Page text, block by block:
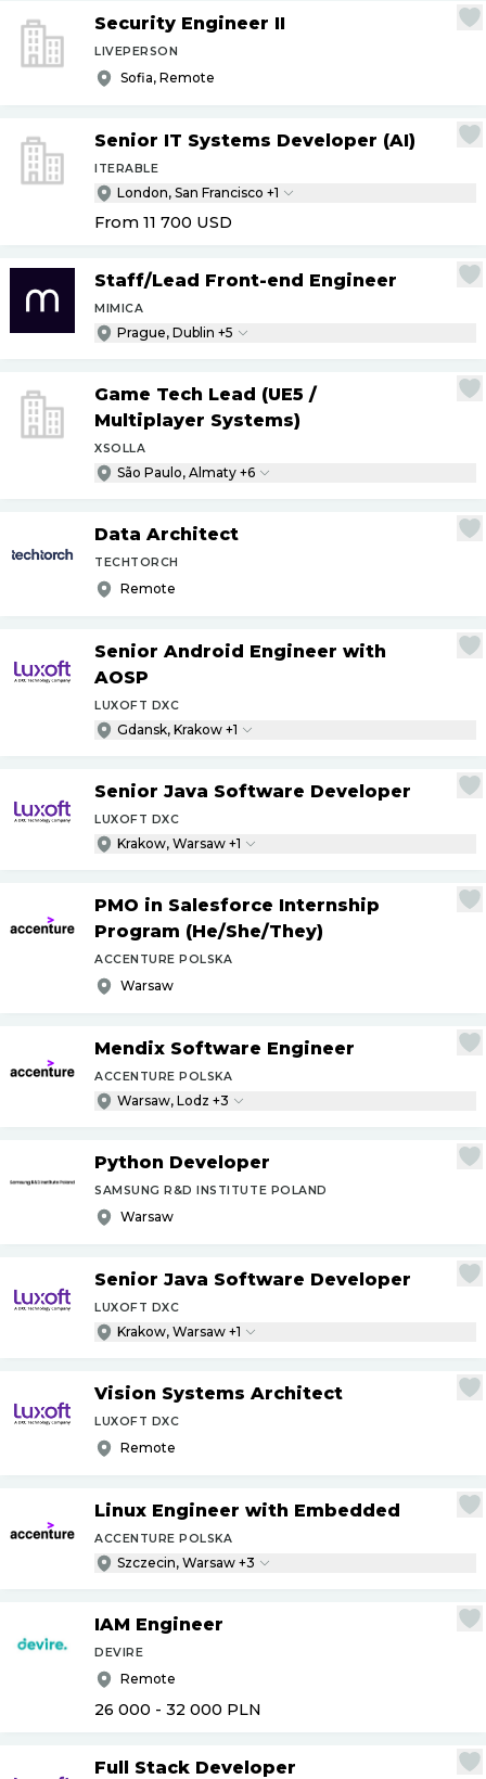
Security Engineer II
LIVEPERSON
Sofia, Remote
Senior IT Systems Developer (AI)
ITERABLE
London, San Francisco +1
From 11 700 USD
Staff/Lead Front-end Engineer
MIMICA
Prague, Dublin +5
Game Tech Lead (UE5 /
Multiplayer Systems)
XSOLLA
São Paulo, Almaty +6
Data Architect
TECHTORCH
Remote
Senior Android Engineer with
AOSP
LUXOFT DXC
Gdansk, Krakow +1
Senior Java Software Developer
LUXOFT DXC
Krakow, Warsaw +1
PMO in Salesforce Internship
Program (He/She/They)
ACCENTURE POLSKA
Warsaw
Mendix Software Engineer
ACCENTURE POLSKA
Warsaw, Lodz +3
Python Developer
SAMSUNG R&D INSTITUTE POLAND
Warsaw
Senior Java Software Developer
LUXOFT DXC
Krakow, Warsaw +1
Vision Systems Architect
LUXOFT DXC
Remote
Linux Engineer with Embedded
ACCENTURE POLSKA
Szczecin, Warsaw +3
IAM Engineer
DEVIRE
Remote
26 000 - 32 000 PLN
Full Stack Developer